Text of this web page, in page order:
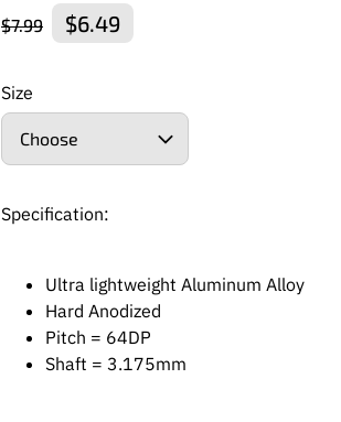
$7.99 $6.49
Size
Choose
Specification:
Ultra lightweight Aluminum Alloy
Hard Anodized
Pitch = 64DP
Shaft = 3.175mm